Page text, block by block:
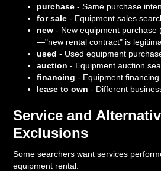
purchase - Same purchase
for sale - Equipment sales
new - New equipment purchase
—"new rental contract" is
used - Used equipment
auction - Equipment auction
financing - Equipment
lease to own - Different
Service and
Exclusions
Some searchers want services
equipment rental: